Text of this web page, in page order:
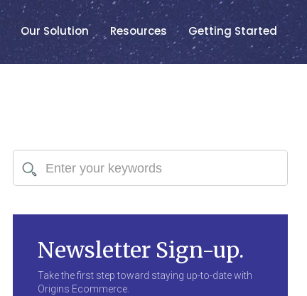
Our Solution Resources Getting Started
Newsletter Sign-up.
Take the first step toward staying up-to-date with
Origins Ecommerce.